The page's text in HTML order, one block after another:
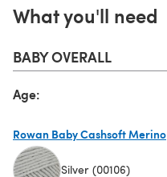
What you'll need
BABY OVERALL
Age:
Rowan Baby Cashsoft Merino
Silver (00106)